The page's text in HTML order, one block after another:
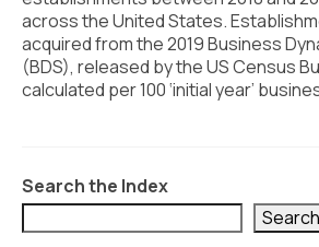
Vitality
Civic Muscle Index
What’s New
across the United States.
acquired from the 2019 Business
(BDS), released by the US Census
calculated per 100 ‘initial year’
Search the Index
Search